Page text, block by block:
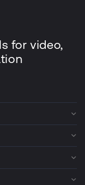
for video,